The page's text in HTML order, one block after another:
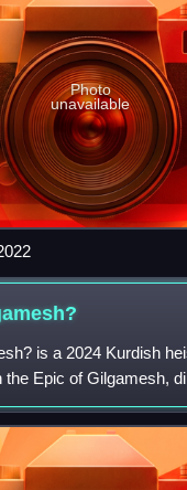
Photo
unavailable
is a 2024 Kurdish
the Epic of Gilgamesh,